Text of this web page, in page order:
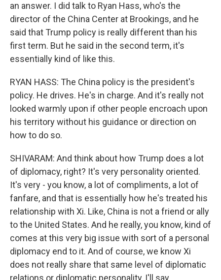
an answer. I did talk to Ryan Hass, who's the
director of the China Center at Brookings, and he
said that Trump policy is really different than his
first term. But he said in the second term, it's
essentially kind of like this.
RYAN HASS: The China policy is the president's
policy. He drives. He's in charge. And it's really not
looked warmly upon if other people encroach upon
his territory without his guidance or direction on
how to do so.
SHIVARAM: And think about how Trump does a lot
of diplomacy, right? It's very personality oriented.
It's very - you know, a lot of compliments, a lot of
fanfare, and that is essentially how he's treated his
relationship with Xi. Like, China is not a friend or ally
to the United States. And he really, you know, kind of
comes at this very big issue with sort of a personal
diplomacy end to it. And of course, we know Xi
does not really share that same level of diplomatic
relations or diplomatic personality, I'll say.